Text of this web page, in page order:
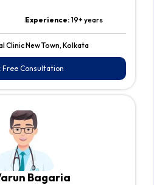
Experience: 19+ years
Clinic New Town, Kolkata
Free Consultation
Bagaria